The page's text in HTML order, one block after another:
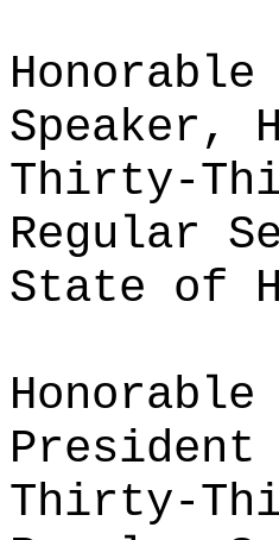
Honorable
Speaker,
Thirty-
Regular
State of
Thirty-